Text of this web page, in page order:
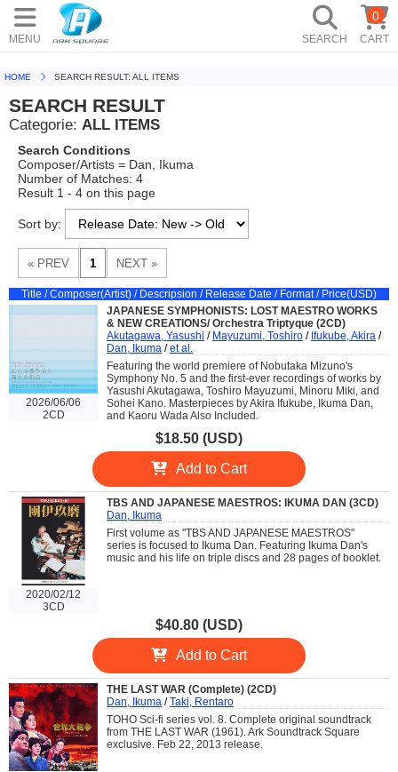
MENU SEARCH CART
0
HOME SEARCH RESULT: ALL ITEMS
SEARCH RESULT
Categorie: ALL ITEMS
Search Conditions
Composer/Artists = Dan, Ikuma
Number of Matches: 4
Result 1 - 4 on this page
Sort by:
Title / Composer(Artist) / Descripsion / Release Date / Format / Price(USD)
2026/06/06
2CD
JAPANESE SYMPHONISTS: LOST MAESTRO WORKS
& NEW CREATIONS/ Orchestra Triptyque (2CD)
Akutagawa, Yasushi / Mayuzumi, Toshiro / Ifukube, Akira /
Dan, Ikuma /et al.
Featuring the world premiere of Nobutaka Mizuno's
Symphony No. 5 and the first-ever recordings of works by
Yasushi Akutagawa, Toshiro Mayuzumi, Minoru Miki, and
Sohei Kano. Masterpieces by Akira Ifukube, Ikuma Dan,
and Kaoru Wada Also Included.
$18.50 (USD)
Add to Cart
2020/02/12
3CD
TBS AND JAPANESE MAESTROS: IKUMA DAN (3CD)
Dan, Ikuma
First volume as "TBS AND JAPANESE MAESTROS"
series is focused to Ikuma Dan. Featuring Ikuma Dan's
music and his life on triple discs and 28 pages of booklet.
$40.80 (USD)
Add to Cart
THE LAST WAR (Complete) (2CD)
Dan, Ikuma /Taki, Rentaro
TOHO Sci-fi series vol. 8. Complete original soundtrack
from THE LAST WAR (1961). Ark Soundtrack Square
exclusive. Feb 22, 2013 release.